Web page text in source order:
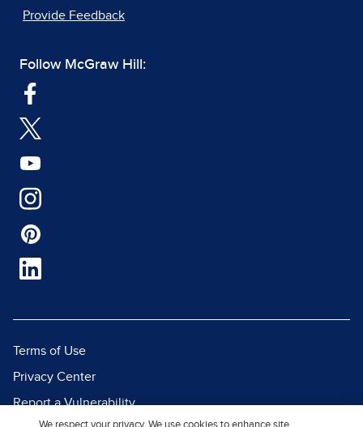
Provide Feedback
Follow McGraw Hill:
Terms of Use
Privacy Center
Report a Vulnerability